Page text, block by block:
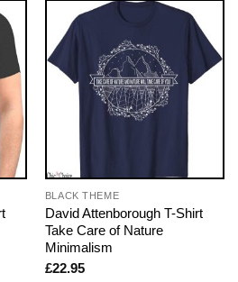
BLACK THEME
David Attenborough T-Shirt
Take Care of Nature
Minimalism
£22.95